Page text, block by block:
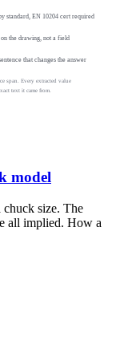
standard, EN 10204 cert required
the drawing, not a field
that changes the answer
span. Every extracted value
text it came from.
model
size. The
all implied. How a